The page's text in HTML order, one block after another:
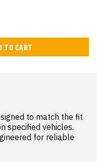
TO CART
to match the fit
specified vehicles.
for reliable